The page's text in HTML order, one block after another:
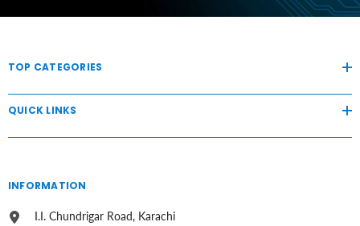
TOP CATEGORIES
QUICK LINKS
INFORMATION
I.I. Chundrigar Road, Karachi